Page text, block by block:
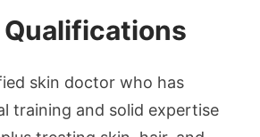
skin doctor who has
training and solid expertise